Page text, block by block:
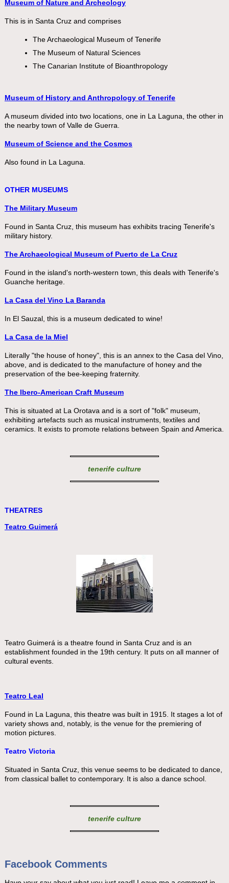
Museum of Nature and Archeology
This is in Santa Cruz and comprises
The Archaeological Museum of Tenerife
The Museum of Natural Sciences
The Canarian Institute of Bioanthropology
Museum of History and Anthropology of Tenerife
A museum divided into two locations, one in La Laguna, the other in
the nearby town of Valle de Guerra.
Museum of Science and the Cosmos
Also found in La Laguna.
OTHER MUSEUMS
The Military Museum
Found in Santa Cruz, this museum has exhibits tracing Tenerife's
military history.
The Archaeological Museum of Puerto de La Cruz
Found in the island's north-western town, this deals with Tenerife's
Guanche heritage.
La Casa del Vino La Baranda
In El Sauzal, this is a museum dedicated to wine!
La Casa de la Miel
Literally "the house of honey", this is an annex to the Casa del Vino,
above, and is dedicated to the manufacture of honey and the
preservation of the bee-keeping fraternity.
The Ibero-American Craft Museum
This is situated at La Orotava and is a sort of "folk" museum,
exhibiting artefacts such as musical instruments, textiles and
ceramics. It exists to promote relations between Spain and America.
tenerife culture
THEATRES
Teatro Guimerá
Teatro Guimerá is a theatre found in Santa Cruz and is an
establishment founded in the 19th century. It puts on all manner of
cultural events.
Teatro Leal
Found in La Laguna, this theatre was built in 1915. It stages a lot of
variety shows and, notably, is the venue for the premiering of
motion pictures.
Teatro Victoria
Situated in Santa Cruz, this venue seems to be dedicated to dance,
from classical ballet to contemporary. It is also a dance school.
tenerife culture
Facebook Comments